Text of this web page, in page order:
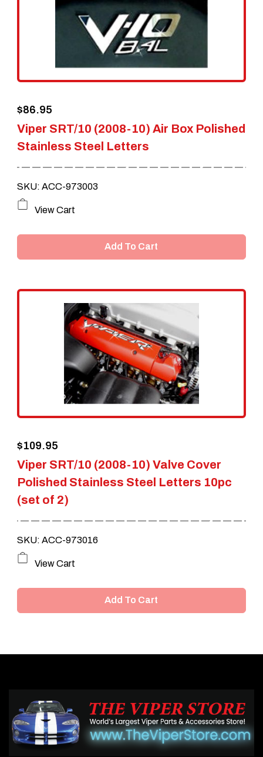
Viper SRT/10 (2008-10) Air Box Polished
Stainless Steel Letters
$86.95
SKU: ACC-973003
View Cart
Add To Cart
Viper SRT/10 (2008-10) Valve Cover
Polished Stainless Steel Letters 10pc
(set of 2)
$109.95
SKU: ACC-973016
View Cart
Add To Cart